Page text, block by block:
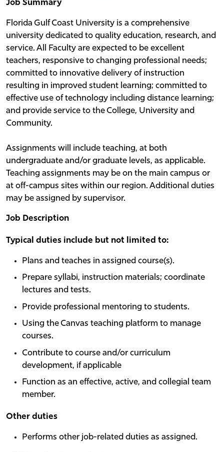
Job Summary
Florida Gulf Coast University is a comprehensive
university dedicated to quality education, research, and
service. All Faculty are expected to be excellent
teachers, responsive to changing professional needs;
committed to innovative delivery of instruction
resulting in improved student learning; committed to
effective use of technology including distance learning;
and provide service to the College, University and
Community.
Assignments will include teaching, at both
undergraduate and/or graduate levels, as applicable.
Teaching assignments may be on the main campus or
at off-campus sites within our region. Additional duties
may be assigned by supervisor.
Job Description
Typical duties include but not limited to:
Plans and teaches in assigned course(s).
Prepare syllabi, instruction materials; coordinate
lectures and tests.
Provide professional mentoring to students.
Using the Canvas teaching platform to manage
courses.
Contribute to course and/or curriculum
development, if applicable
Function as an effective, active, and collegial team
member.
Other duties
Performs other job-related duties as assigned.